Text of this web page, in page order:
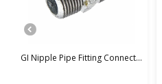
GI Nipple Pipe Fitting Connect...